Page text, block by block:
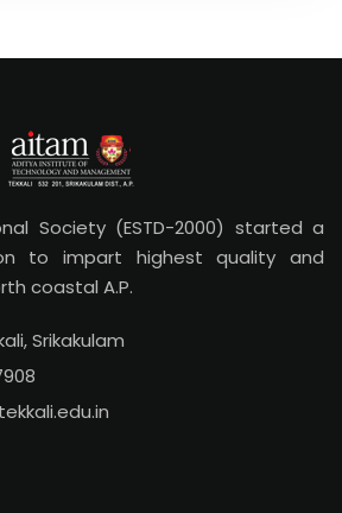
Society (ESTD-2000) started a
to impart highest quality and
coastal A.P.
Srikakulam